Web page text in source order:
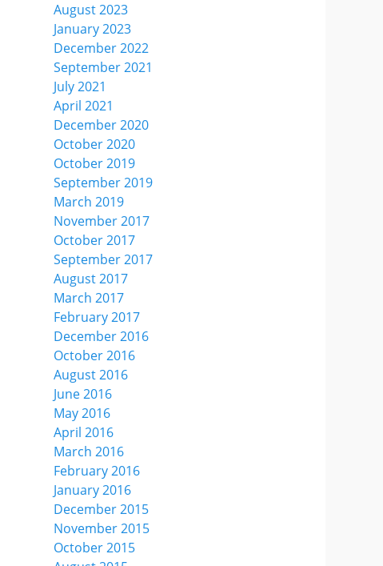
August 2023
January 2023
December 2022
September 2021
July 2021
April 2021
December 2020
October 2020
October 2019
September 2019
March 2019
November 2017
October 2017
September 2017
August 2017
March 2017
February 2017
December 2016
October 2016
August 2016
June 2016
May 2016
April 2016
March 2016
February 2016
January 2016
December 2015
November 2015
October 2015